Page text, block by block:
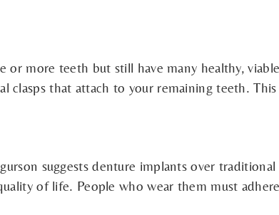
more teeth but still have many healthy,
clasps that attach to your remaining teeth.
suggests denture implants over
of life. People who wear them must